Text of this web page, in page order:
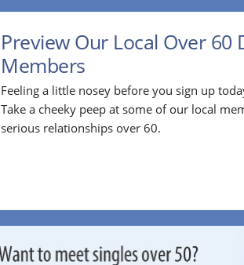
Preview Our Local Over 60
Members
Feeling a little nosey before you sign up
Take a cheeky peep at some of our local
serious relationships over 60.